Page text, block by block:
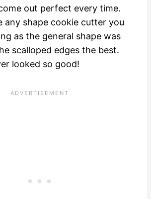
out perfect every time.
any shape cookie cutter you
as the general shape was
scalloped edges the best.
looked so good!